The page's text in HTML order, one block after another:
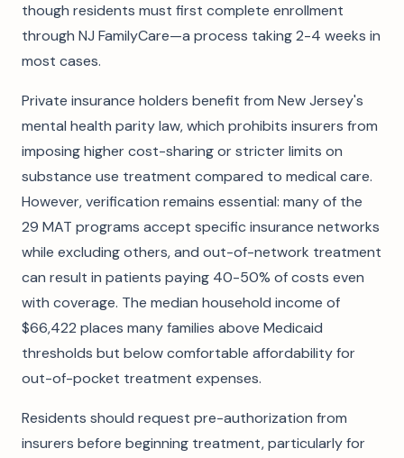
though residents must first complete enrollment
through NJ FamilyCare—a process taking 2-4 weeks in
most cases.
Private insurance holders benefit from New Jersey's
mental health parity law, which prohibits insurers from
imposing higher cost-sharing or stricter limits on
substance use treatment compared to medical care.
However, verification remains essential: many of the
29 MAT programs accept specific insurance networks
while excluding others, and out-of-network treatment
can result in patients paying 40-50% of costs even
with coverage. The median household income of
$66,422 places many families above Medicaid
thresholds but below comfortable affordability for
out-of-pocket treatment expenses.
Residents should request pre-authorization from
insurers before beginning treatment, particularly for